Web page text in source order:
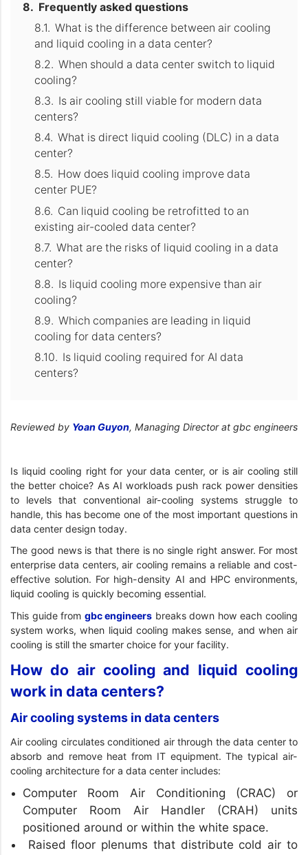
Frequently asked questions
What is the difference between air cooling
and liquid cooling in a data center?
When should a data center switch to liquid
cooling?
Is air cooling still viable for modern data
centers?
What is direct liquid cooling (DLC) in a data
center?
How does liquid cooling improve data
center PUE?
Can liquid cooling be retrofitted to an
existing air-cooled data center?
What are the risks of liquid cooling in a data
center?
Is liquid cooling more expensive than air
cooling?
Which companies are leading in liquid
cooling for data centers?
Is liquid cooling required for AI data
centers?
Reviewed by Yoan Guyon, Managing Director at gbc engineers
Is liquid cooling right for your data center, or is air cooling still
the better choice? As AI workloads push rack power densities
to levels that conventional air-cooling systems struggle to
handle, this has become one of the most important questions in
data center design today.
The good news is that there is no single right answer. For most
enterprise data centers, air cooling remains a reliable and cost-
effective solution. For high-density AI and HPC environments,
liquid cooling is quickly becoming essential.
This guide from gbc engineers breaks down how each cooling
system works, when liquid cooling makes sense, and when air
cooling is still the smarter choice for your facility.
How do air cooling and liquid cooling
work in data centers?
Air cooling systems in data centers
Air cooling circulates conditioned air through the data center to
absorb and remove heat from IT equipment. The typical air-
cooling architecture for a data center includes:
Computer Room Air Conditioning (CRAC) or
Computer Room Air Handler (CRAH) units
positioned around or within the white space.
Raised floor plenums that distribute cold air to